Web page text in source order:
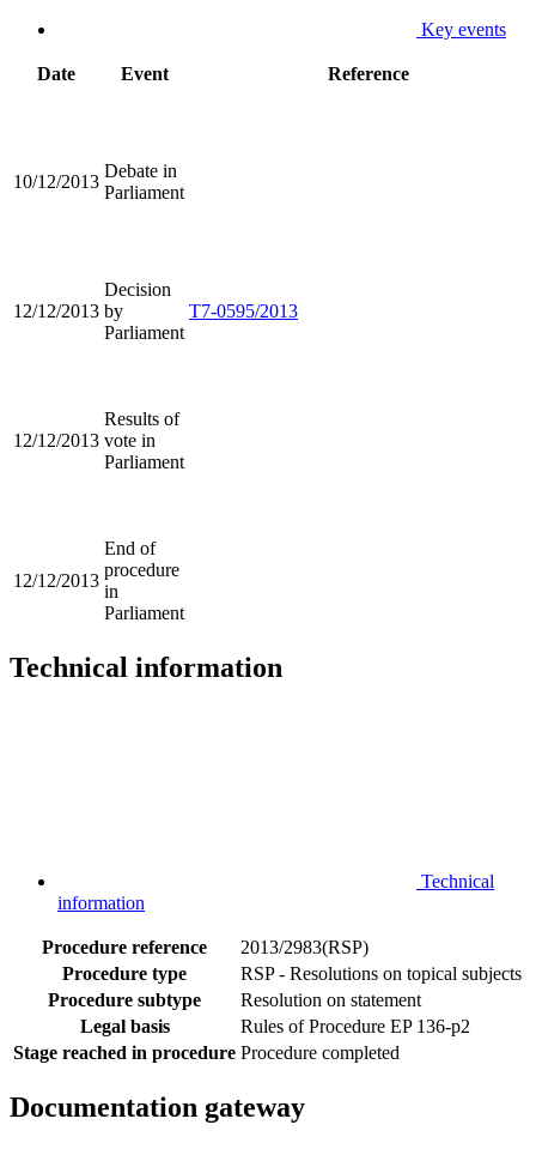
Key events
Date Event Reference
10/12/2013
Debate in
Parliament
12/12/2013
Decision
by
Parliament
T7-0595/2013
12/12/2013
Results of
vote in
Parliament
12/12/2013
End of
procedure
in
Parliament
Technical information
Technical
information
Procedure reference
2013/2983(RSP)
Procedure type
RSP - Resolutions on topical subjects
Procedure subtype
Resolution on statement
Legal basis
Rules of Procedure EP 136-p2
Stage reached in procedure Procedure completed
Documentation gateway